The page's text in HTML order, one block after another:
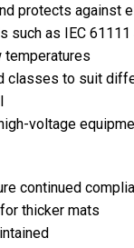
protects against
such as IEC 61111
temperatures
classes to suit
voltage
continued
thicker mats